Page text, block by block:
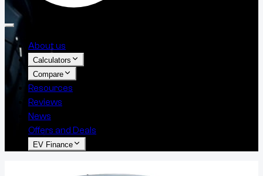
About us
Calculators
Compare
Resources
Reviews
News
Offers and Deals
EV Finance